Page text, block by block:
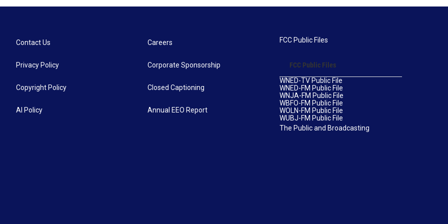
Contact Us
Privacy Policy
Copyright Policy
AI Policy
Careers
Corporate Sponsorship
Closed Captioning
Annual EEO Report
FCC Public Files
FCC Public Files
WNED-TV Public File
WNED-FM Public File
WNJA-FM Public File
WBFO-FM Public File
WOLN-FM Public File
WUBJ-FM Public File
The Public and Broadcasting